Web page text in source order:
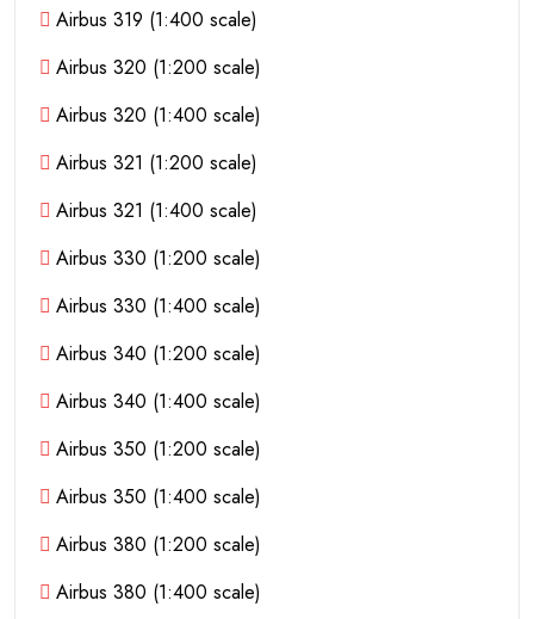
Airbus 319 (1:400 scale)
Airbus 320 (1:200 scale)
Airbus 320 (1:400 scale)
Airbus 321 (1:200 scale)
Airbus 321 (1:400 scale)
Airbus 330 (1:200 scale)
Airbus 330 (1:400 scale)
Airbus 340 (1:200 scale)
Airbus 340 (1:400 scale)
Airbus 350 (1:200 scale)
Airbus 350 (1:400 scale)
Airbus 380 (1:200 scale)
Airbus 380 (1:400 scale)